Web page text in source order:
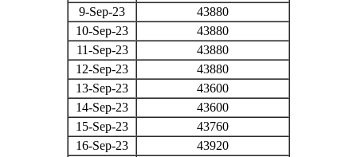
9-Sep-23
43880
10-Sep-23
43880
11-Sep-23
43880
12-Sep-23
43880
13-Sep-23
43600
14-Sep-23
43600
15-Sep-23
43760
16-Sep-23
43920